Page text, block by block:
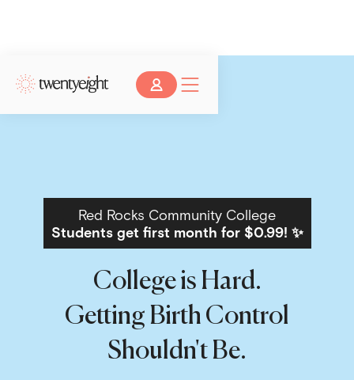
Red Rocks Community College
Students get first month for $0.99! ✨
College is Hard.
Getting Birth Control
Shouldn't Be.